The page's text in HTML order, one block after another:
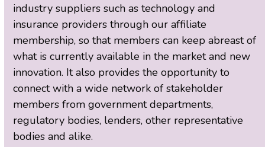
industry suppliers such as technology and
insurance providers through our affiliate
membership, so that members can keep abreast of
what is currently available in the market and new
innovation. It also provides the opportunity to
connect with a wide network of stakeholder
members from government departments,
regulatory bodies, lenders, other representative
bodies and alike.